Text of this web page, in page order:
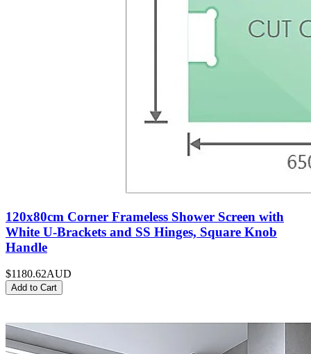
120x80cm Corner Frameless Shower Screen with
White U-Brackets and SS Hinges, Square Knob
Handle
$1180.62AUD
Add to Cart